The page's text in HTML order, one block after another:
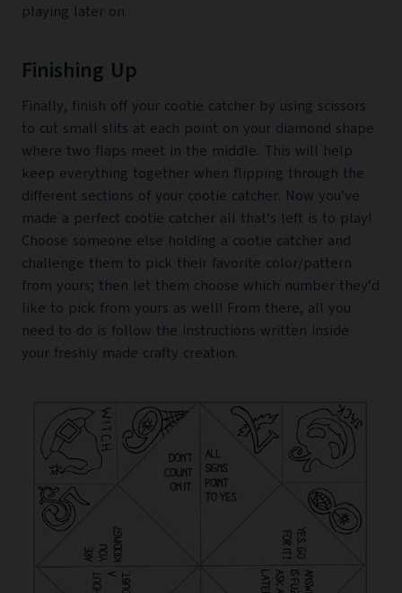
playing later on.
Finishing Up
Finally, finish off your cootie catcher by using scissors
to cut small slits at each point on your diamond shape
where two flaps meet in the middle. This will help
keep everything together when flipping through the
different sections of your cootie catcher. Now you’ve
made a perfect cootie catcher all that’s left is to play!
Choose someone else holding a cootie catcher and
challenge them to pick their favorite color/pattern
from yours; then let them choose which number they’d
like to pick from yours as well! From there, all you
need to do is follow the instructions written inside
your freshly made crafty creation.